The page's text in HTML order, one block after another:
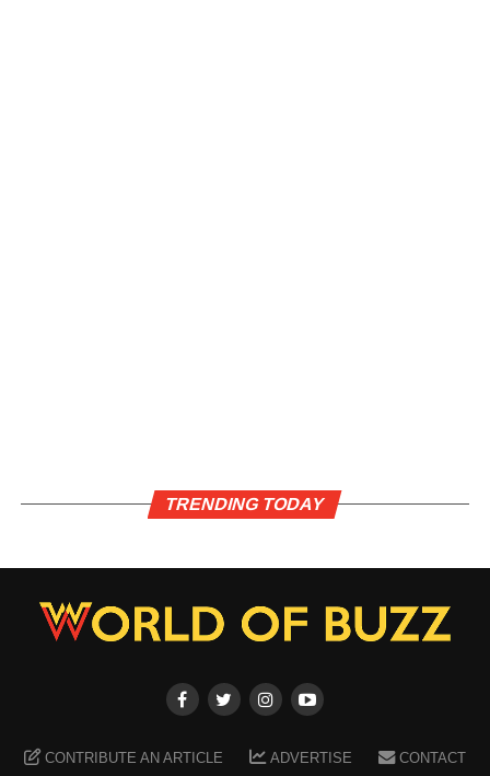
TRENDING TODAY
CONTRIBUTE AN ARTICLE ADVERTISE CONTACT